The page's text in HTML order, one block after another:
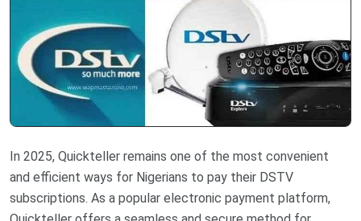
In 2025, Quickteller remains one of the most convenient
and efficient ways for Nigerians to pay their DSTV
subscriptions. As a popular electronic payment platform,